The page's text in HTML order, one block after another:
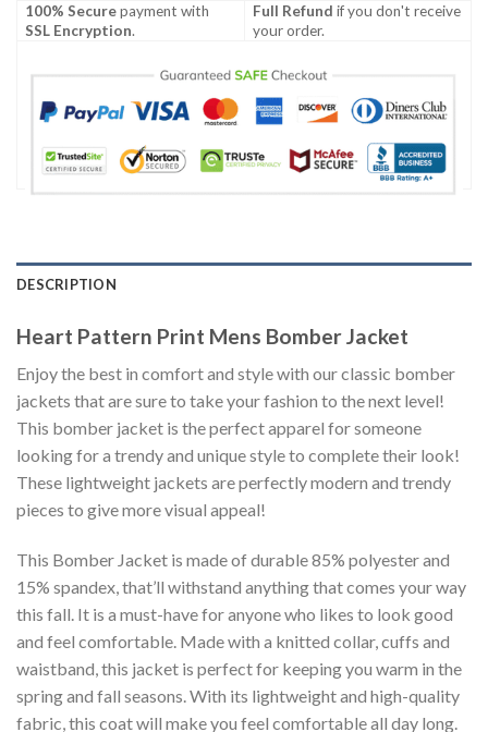
100% Securepayment with
SSL Encryption.
Full Refund if you don't receive
your order.
DESCRIPTION
Heart Pattern Print Mens Bomber Jacket
Enjoy the best in comfort and style with our classic bomber
jackets that are sure to take your fashion to the next level!
This bomber jacket is the perfect apparel for someone
looking for a trendy and unique style to complete their look!
These lightweight jackets are perfectly modern and trendy
pieces to give more visual appeal!
This Bomber Jacket is made of durable 85% polyester and
15% spandex, that’ll withstand anything that comes your way
this fall. It is a must-have for anyone who likes to look good
and feel comfortable. Made with a knitted collar, cuffs and
waistband, this jacket is perfect for keeping you warm in the
spring and fall seasons. With its lightweight and high-quality
fabric, this coat will make you feel comfortable all day long.